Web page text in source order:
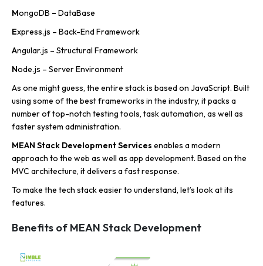
MongoDB – DataBase
Express.js – Back-End Framework
Angular.js – Structural Framework
Node.js – Server Environment
As one might guess, the entire stack is based on JavaScript. Built
using some of the best frameworks in the industry, it packs a
number of top-notch testing tools, task automation, as well as
faster system administration.
MEAN Stack Development Services enables a modern
approach to the web as well as app development. Based on the
MVC architecture, it delivers a fast response.
To make the tech stack easier to understand, let’s look at its
features.
Benefits of MEAN Stack Development